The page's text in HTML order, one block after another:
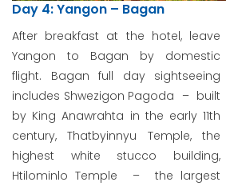
Day 4: Yangon – Bagan
After breakfast at the hotel, leave
Yangon to Bagan by domestic
flight. Bagan full day sightseeing
includes Shwezigon Pagoda – built
by King Anawrahta in the early 11th
century, Thatbyinnyu Temple, the
highest white stucco building,
Htilominlo Temple – the largest